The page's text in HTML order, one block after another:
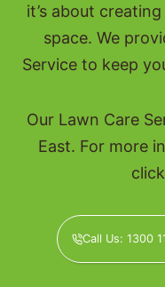
it’s about
space. We
Service to keep
Our Lawn Care
East. For more
Call Us: 1300